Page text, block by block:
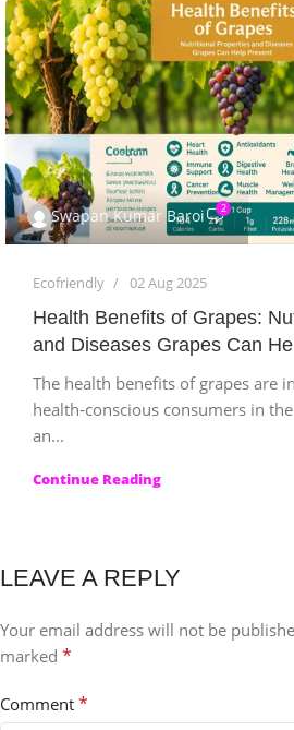
Swapan Kumar Baroi 2
Ecofriendly 02 Aug 2025
Health Benefits of Grapes:
and Diseases Grapes Can
The health benefits of grapes are
health‑conscious consumers in the
an...
Continue Reading
LEAVE A REPLY
Your email address will not be
marked *
Comment *